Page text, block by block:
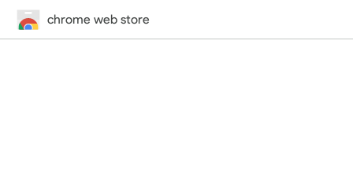
chrome web store